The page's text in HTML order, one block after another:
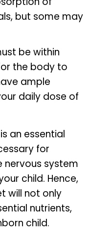
but some may
be within
the body to
ample
daily dose of
an essential
for
nervous system
child. Hence,
will not only
nutrients,
child.